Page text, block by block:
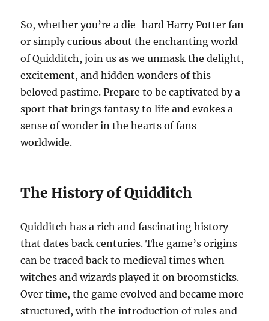
So, whether you’re a die-hard Harry Potter fan
or simply curious about the enchanting world
of Quidditch, join us as we unmask the delight,
excitement, and hidden wonders of this
beloved pastime. Prepare to be captivated by a
sport that brings fantasy to life and evokes a
sense of wonder in the hearts of fans
worldwide.
The History of Quidditch
Quidditch has a rich and fascinating history
that dates back centuries. The game’s origins
can be traced back to medieval times when
witches and wizards played it on broomsticks.
Over time, the game evolved and became more
structured, with the introduction of rules and